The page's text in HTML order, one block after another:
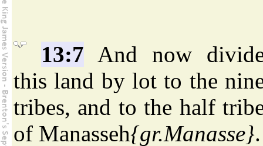
13:7 And now
this land by lot to the
tribes, and to the half
of Manasseh{gr.Manasse}.